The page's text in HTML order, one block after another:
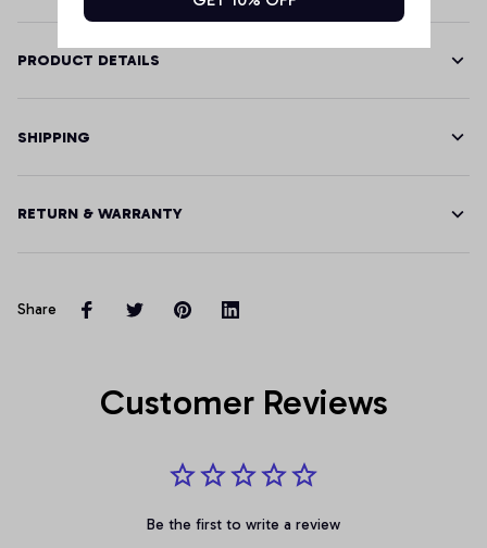
PRODUCT DETAILS
SHIPPING
RETURN & WARRANTY
Share
Customer Reviews
Be the first to write a review